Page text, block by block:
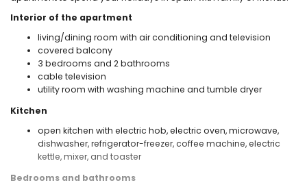
Interior of the apartment
living/dining room with air conditioning and television
covered balcony
3 bedrooms and 2 bathrooms
cable television
utility room with washing machine and tumble dryer
Kitchen
open kitchen with electric hob, electric oven, microwave,
dishwasher, refrigerator-freezer, coffee machine, electric
kettle, mixer, and toaster
Bedrooms and bathrooms